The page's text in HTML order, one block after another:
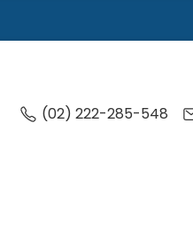
(02) 222-285-548